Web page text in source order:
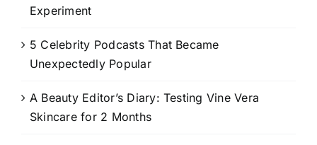
Experiment
5 Celebrity Podcasts That Became
Unexpectedly Popular
A Beauty Editor’s Diary: Testing Vine Vera
Skincare for 2 Months